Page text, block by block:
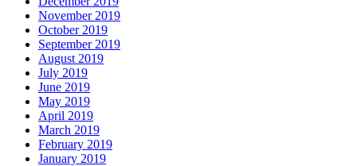
November 2019
October 2019
September 2019
August 2019
July 2019
June 2019
May 2019
April 2019
March 2019
February 2019
January 2019